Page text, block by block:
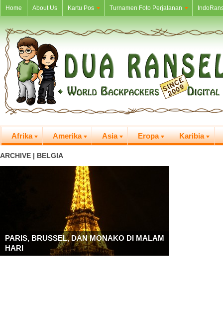
Home About Us Kartu Pos Turnamen Foto Perjalanan
Afrika Amerika Asia Eropa Karibia
ARCHIVE | BELGIA
PARIS, BRUSSEL, DAN MONAKO DI MALAM
HARI